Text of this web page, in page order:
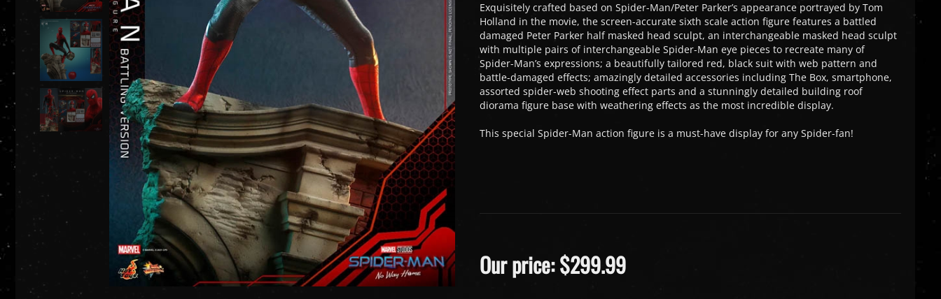
Exquisitely crafted based on Spider-Man/Peter Parker’s appearance portrayed by Tom
Holland in the movie, the screen-accurate sixth scale action figure features a battled
damaged Peter Parker half masked head sculpt, an interchangeable masked head sculpt
with multiple pairs of interchangeable Spider-Man eye pieces to recreate many of
Spider-Man’s expressions; a beautifully tailored red, black suit with web pattern and
battle-damaged effects; amazingly detailed accessories including The Box, smartphone,
assorted spider-web shooting effect parts and a stunningly detailed building roof
diorama figure base with weathering effects as the most incredible display.
This special Spider-Man action figure is a must-have display for any Spider-fan!
Our price:$299.99